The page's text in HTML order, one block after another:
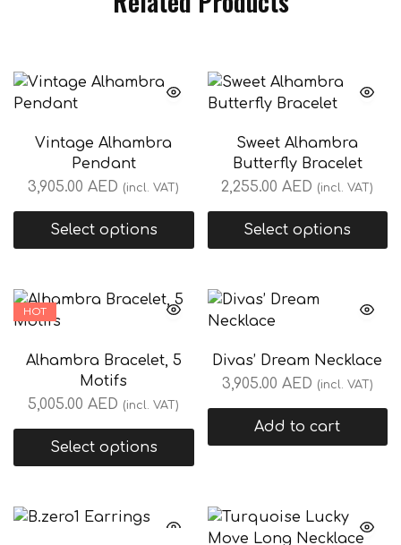
Vintage Alhambra
Pendant
3,905.00AED (incl. VAT)
Select options
Sweet Alhambra
Butterfly Bracelet
2,255.00AED (incl. VAT)
Select options
HOT
Alhambra Bracelet, 5
Motifs
5,005.00AED (incl. VAT)
Select options
Divas’ Dream Necklace
3,905.00 AED (incl. VAT)
Add to cart